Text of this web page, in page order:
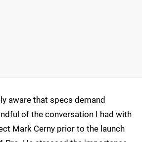
aware that specs demand
of the conversation I had with
Mark Cerny prior to the launch